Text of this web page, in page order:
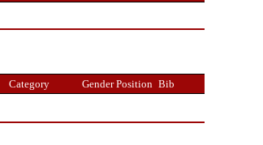
Category Gender Position Bib